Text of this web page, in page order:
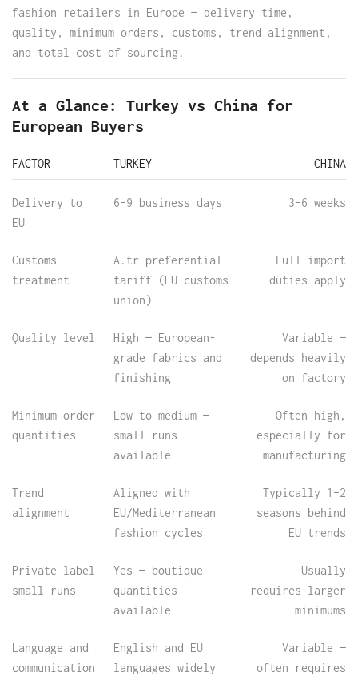
fashion retailers in Europe — delivery time,
quality, minimum orders, customs, trend alignment,
and total cost of sourcing.
At a Glance: Turkey vs China for
European Buyers
FACTOR TURKEY CHINA
Delivery to
EU
6–9 business days 3–6 weeks
Customs
treatment
A.tr preferential
tariff (EU customs
union)
Full import
duties apply
Quality level
High — European-
grade fabrics and
finishing
Variable —
depends heavily
on factory
Minimum order
quantities
Low to medium —
small runs
available
Often high,
especially for
manufacturing
Trend
alignment
Aligned with
EU/Mediterranean
fashion cycles
Typically 1–2
seasons behind
EU trends
Private label
small runs
Yes — boutique
quantities
available
Usually
requires larger
minimums
Language and
communication
English and EU
languages widely
Variable —
often requires